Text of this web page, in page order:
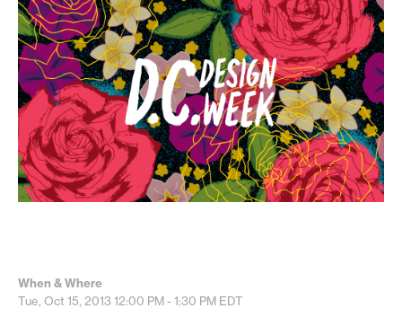
When & Where
Tue, Oct 15, 201312:00 PM - 1:30 PM EDT